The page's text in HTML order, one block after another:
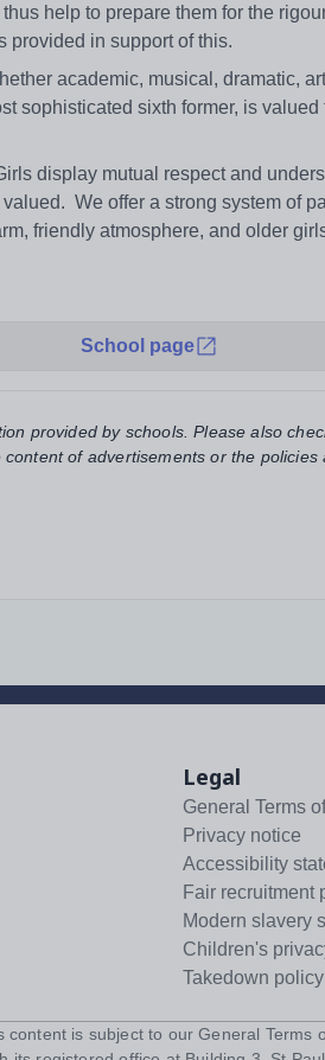
help to prepare them for the
provided in support of this.
academic, musical, dramatic,
sophisticated sixth former, is valued
display mutual respect and
We offer a strong system of
friendly atmosphere, and older
School page
provided by schools. Please also
of advertisements or the policies
Legal
General Terms
Privacy notice
Accessibility
Fair recruitment
Modern slavery
Children's
Takedown policy
content is subject to our General Terms